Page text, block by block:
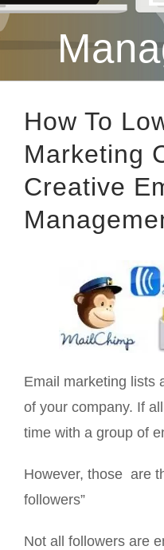
How To
Marketing
Creative
Email marketing lists
of your company. If
time with a group of
However, those are
followers”
Not all followers are